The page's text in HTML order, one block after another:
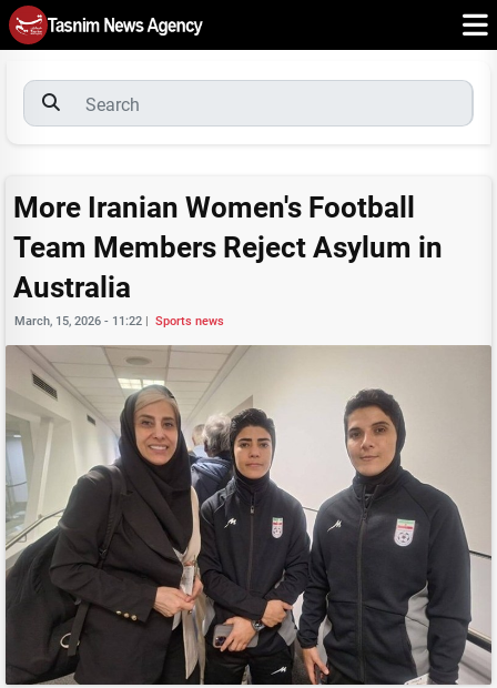
More Iranian Women's Football
Team Members Reject Asylum in
Australia
March, 15, 2026 - 11:22 | Sports news